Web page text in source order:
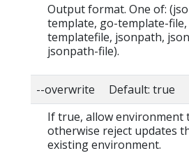
Output format. One of:
template, go-template-
templatefile, jsonpath,
jsonpath-file).
--overwrite Default: true
If true, allow environment
otherwise reject updates
existing environment.